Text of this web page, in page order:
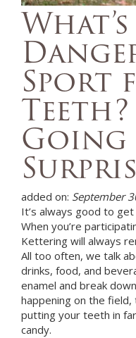
Sport
Teeth?
Going
added on: September
It’s always good to
When you’re
Kettering will always
All too often, we talk
drinks, food, and
enamel and break
happening on the
putting your teeth in
candy.